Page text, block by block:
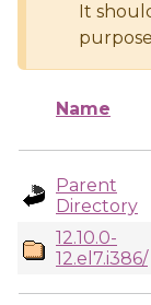
It
Name
Parent
Directory
12.10.0-
12.el7.i386/